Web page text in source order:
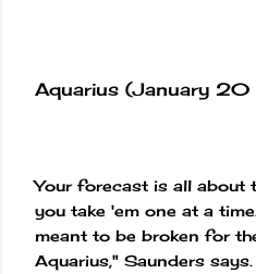
Aquarius (January 20
Your forecast is all about
you take 'em one at a
meant to be broken for
Aquarius," Saunders